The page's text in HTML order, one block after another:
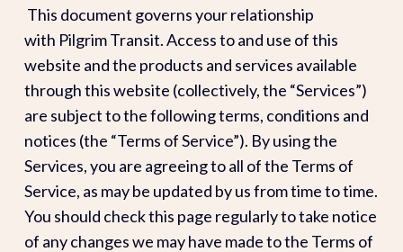
This document governs your relationship
with Pilgrim Transit. Access to and use of this
website and the products and services available
through this website (collectively, the “Services”)
are subject to the following terms, conditions and
notices (the “Terms of Service”). By using the
Services, you are agreeing to all of the Terms of
Service, as may be updated by us from time to time.
You should check this page regularly to take notice
of any changes we may have made to the Terms of